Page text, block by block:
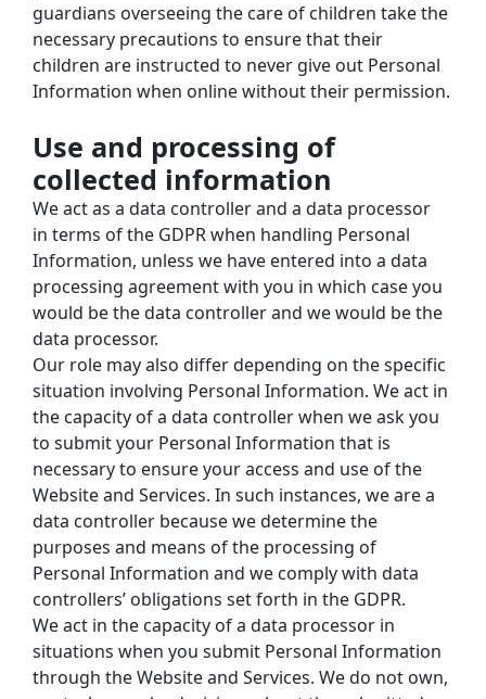
guardians overseeing the care of children take the
necessary precautions to ensure that their
children are instructed to never give out Personal
Information when online without their permission.
Use and processing of
collected information
We act as a data controller and a data processor
in terms of the GDPR when handling Personal
Information, unless we have entered into a data
processing agreement with you in which case you
would be the data controller and we would be the
data processor.
Our role may also differ depending on the specific
situation involving Personal Information. We act in
the capacity of a data controller when we ask you
to submit your Personal Information that is
necessary to ensure your access and use of the
Website and Services. In such instances, we are a
data controller because we determine the
purposes and means of the processing of
Personal Information and we comply with data
controllers’ obligations set forth in the GDPR.
We act in the capacity of a data processor in
situations when you submit Personal Information
through the Website and Services. We do not own,